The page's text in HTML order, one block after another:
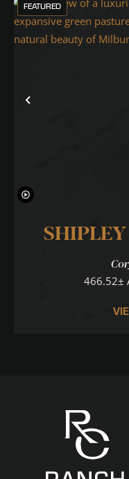
Previous
FEATURED
466.52±